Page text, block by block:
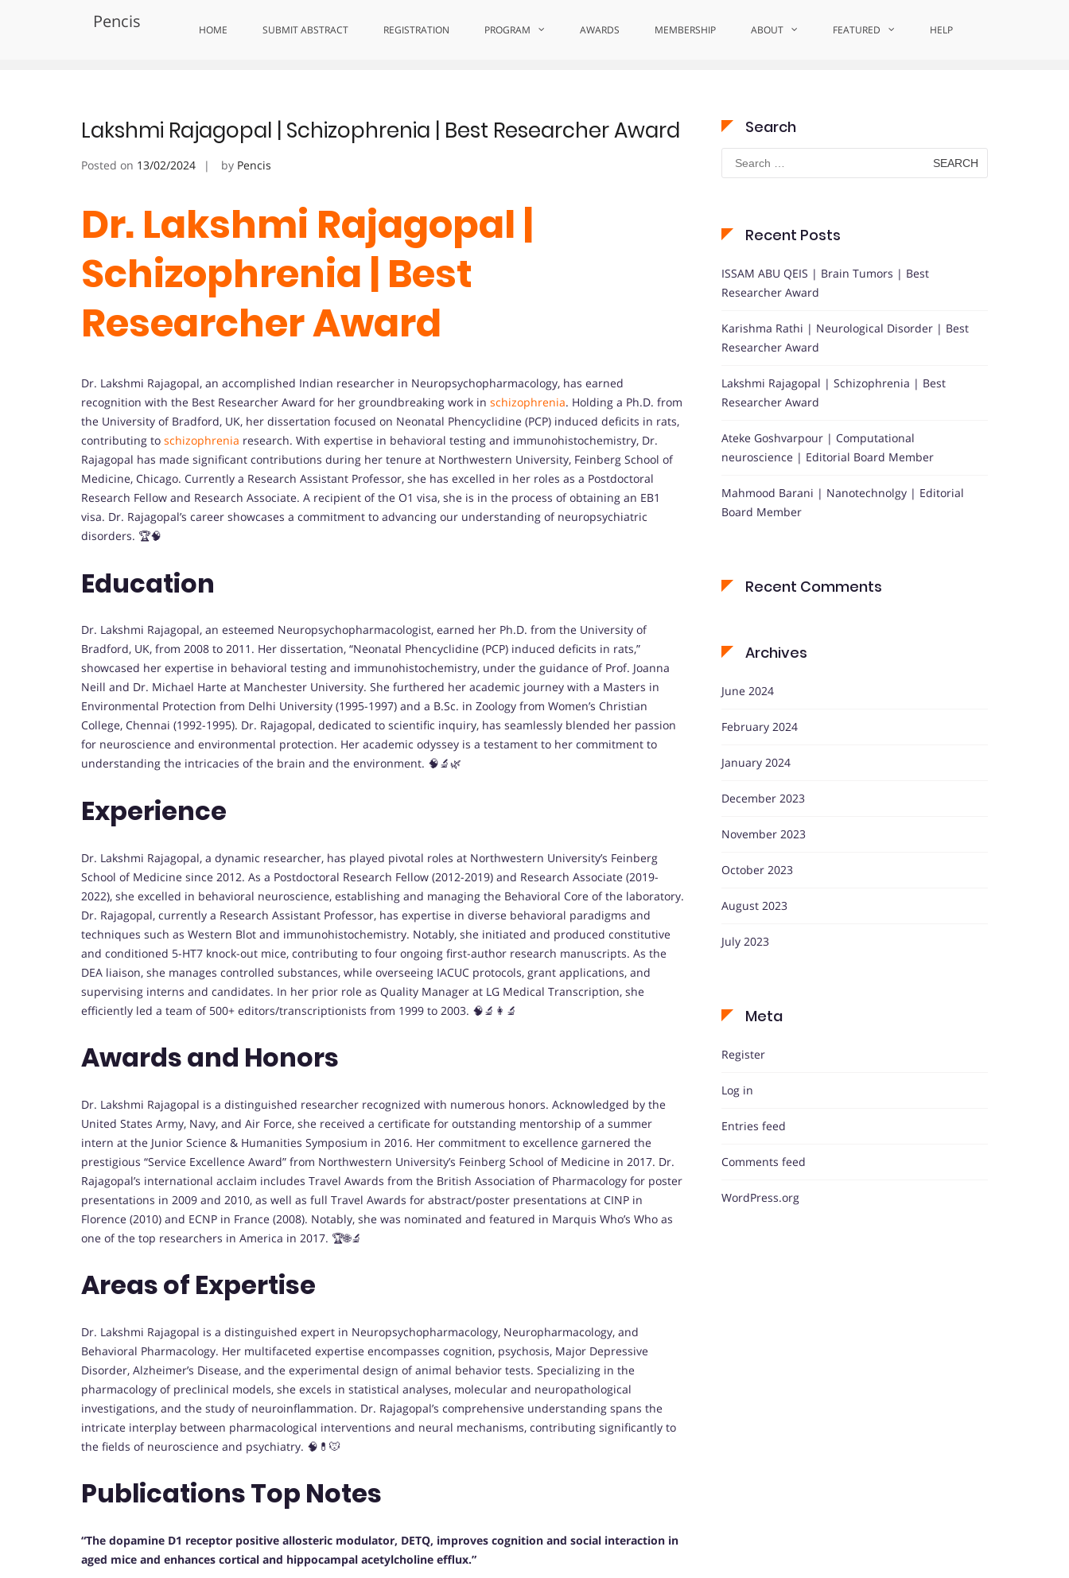
Pencis HOME SUBMIT ABSTRACT REGISTRATION PROGRAM AWARDS MEMBERSHIP ABOUT FEATURED HELP
Tag:CommunityImpactAward Home CommunityImpactAward
Lakshmi Rajagopal | Schizophrenia | Best Researcher Award
Posted on 13/02/2024 by Pencis
Dr. Lakshmi Rajagopal |
Schizophrenia | Best
Researcher Award
Dr. Lakshmi Rajagopal, an accomplished Indian researcher in Neuropsychopharmacology, has earned
recognition with the Best Researcher Award for her groundbreaking work in schizophrenia. Holding a Ph.D. from
the University of Bradford, UK, her dissertation focused on Neonatal Phencyclidine (PCP) induced deficits in rats,
contributing to schizophrenia research. With expertise in behavioral testing and immunohistochemistry, Dr.
Rajagopal has made significant contributions during her tenure at Northwestern University, Feinberg School of
Medicine, Chicago. Currently a Research Assistant Professor, she has excelled in her roles as a Postdoctoral
Research Fellow and Research Associate. A recipient of the O1 visa, she is in the process of obtaining an EB1
visa. Dr. Rajagopal’s career showcases a commitment to advancing our understanding of neuropsychiatric
disorders. 🏆🧠
Education
Dr. Lakshmi Rajagopal, an esteemed Neuropsychopharmacologist, earned her Ph.D. from the University of
Bradford, UK, from 2008 to 2011. Her dissertation, “Neonatal Phencyclidine (PCP) induced deficits in rats,”
showcased her expertise in behavioral testing and immunohistochemistry, under the guidance of Prof. Joanna
Neill and Dr. Michael Harte at Manchester University. She furthered her academic journey with a Masters in
Environmental Protection from Delhi University (1995-1997) and a B.Sc. in Zoology from Women’s Christian
College, Chennai (1992-1995). Dr. Rajagopal, dedicated to scientific inquiry, has seamlessly blended her passion
for neuroscience and environmental protection. Her academic odyssey is a testament to her commitment to
understanding the intricacies of the brain and the environment. 🧠🔬🌿
Experience
Dr. Lakshmi Rajagopal, a dynamic researcher, has played pivotal roles at Northwestern University’s Feinberg
School of Medicine since 2012. As a Postdoctoral Research Fellow (2012-2019) and Research Associate (2019-
2022), she excelled in behavioral neuroscience, establishing and managing the Behavioral Core of the laboratory.
Dr. Rajagopal, currently a Research Assistant Professor, has expertise in diverse behavioral paradigms and
techniques such as Western Blot and immunohistochemistry. Notably, she initiated and produced constitutive
and conditioned 5-HT7 knock-out mice, contributing to four ongoing first-author research manuscripts. As the
DEA liaison, she manages controlled substances, while overseeing IACUC protocols, grant applications, and
supervising interns and candidates. In her prior role as Quality Manager at LG Medical Transcription, she
efficiently led a team of 500+ editors/transcriptionists from 1999 to 2003. 🧠🔬👩‍🔬
Awards and Honors
Dr. Lakshmi Rajagopal is a distinguished researcher recognized with numerous honors. Acknowledged by the
United States Army, Navy, and Air Force, she received a certificate for outstanding mentorship of a summer
intern at the Junior Science & Humanities Symposium in 2016. Her commitment to excellence garnered the
prestigious “Service Excellence Award” from Northwestern University’s Feinberg School of Medicine in 2017. Dr.
Rajagopal’s international acclaim includes Travel Awards from the British Association of Pharmacology for poster
presentations in 2009 and 2010, as well as full Travel Awards for abstract/poster presentations at CINP in
Florence (2010) and ECNP in France (2008). Notably, she was nominated and featured in Marquis Who’s Who as
one of the top researchers in America in 2017. 🏆🌐🔬
Areas of Expertise
Dr. Lakshmi Rajagopal is a distinguished expert in Neuropsychopharmacology, Neuropharmacology, and
Behavioral Pharmacology. Her multifaceted expertise encompasses cognition, psychosis, Major Depressive
Disorder, Alzheimer’s Disease, and the experimental design of animal behavior tests. Specializing in the
pharmacology of preclinical models, she excels in statistical analyses, molecular and neuropathological
investigations, and the study of neuroinflammation. Dr. Rajagopal’s comprehensive understanding spans the
intricate interplay between pharmacological interventions and neural mechanisms, contributing significantly to
the fields of neuroscience and psychiatry. 🧠💊🐭
Publications Top Notes
“The dopamine D1 receptor positive allosteric modulator, DETQ, improves cognition and social interaction in
aged mice and enhances cortical and hippocampal acetylcholine efflux.”
Search
Search
for:
Recent Posts
ISSAM ABU QEIS | Brain Tumors | Best
Researcher Award
Karishma Rathi | Neurological Disorder | Best
Researcher Award
Lakshmi Rajagopal | Schizophrenia | Best
Researcher Award
Ateke Goshvarpour | Computational
neuroscience | Editorial Board Member
Mahmood Barani | Nanotechnolgy | Editorial
Board Member
Recent Comments
Archives
June 2024
February 2024
January 2024
December 2023
November 2023
October 2023
August 2023
July 2023
Meta
Register
Log in
Entries feed
Comments feed
WordPress.org